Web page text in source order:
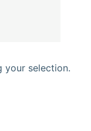
your selection.